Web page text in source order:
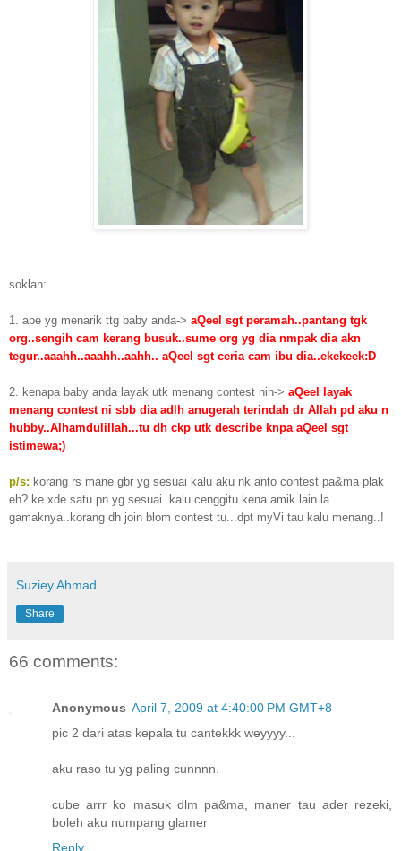
soklan:
1. ape yg menarik ttg baby anda-> aQeel sgt peramah..pantang tgk
org..sengih cam kerang busuk..sume org yg dia nmpak dia akn
tegur..aaahh..aaahh..aahh.. aQeel sgt ceria cam ibu dia..ekekeek:D
2. kenapa baby anda layak utk menang contest nih-> aQeel layak
menang contest ni sbb dia adlh anugerah terindah dr Allah pd aku n
hubby..Alhamdulillah...tu dh ckp utk describe knpa aQeel sgt
istimewa;)
p/s: korang rs mane gbr yg sesuai kalu aku nk anto contest pa&ma plak
eh? ke xde satu pn yg sesuai..kalu cenggitu kena amik lain la
gamaknya..korang dh join blom contest tu...dpt myVi tau kalu menang..!
Suziey Ahmad
Share
66 comments:
Anonymous April 7, 2009 at 4:40:00 PM GMT+8
pic 2 dari atas kepala tu cantekkk weyyyy...
aku raso tu yg paling cunnnn.
cube arrr ko masuk dlm pa&ma, maner tau ader rezeki,
boleh aku numpang glamer
Reply